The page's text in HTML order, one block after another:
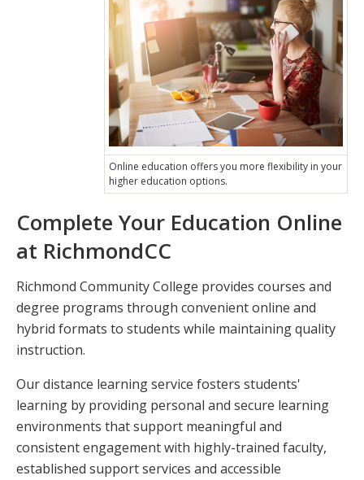
Online education offers you more flexibility in your
higher education options.
Complete Your Education Online
at RichmondCC
Richmond Community College provides courses and
degree programs through convenient online and
hybrid formats to students while maintaining quality
instruction.
Our distance learning service fosters students'
learning by providing personal and secure learning
environments that support meaningful and
consistent engagement with highly-trained faculty,
established support services and accessible